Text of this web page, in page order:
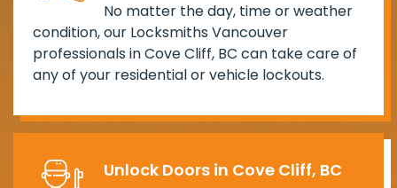
No matter the day, time or weather
condition, our Locksmiths Vancouver
professionals in Cove Cliff, BC can take care of
any of your residential or vehicle lockouts.
Unlock Doors in Cove Cliff, BC